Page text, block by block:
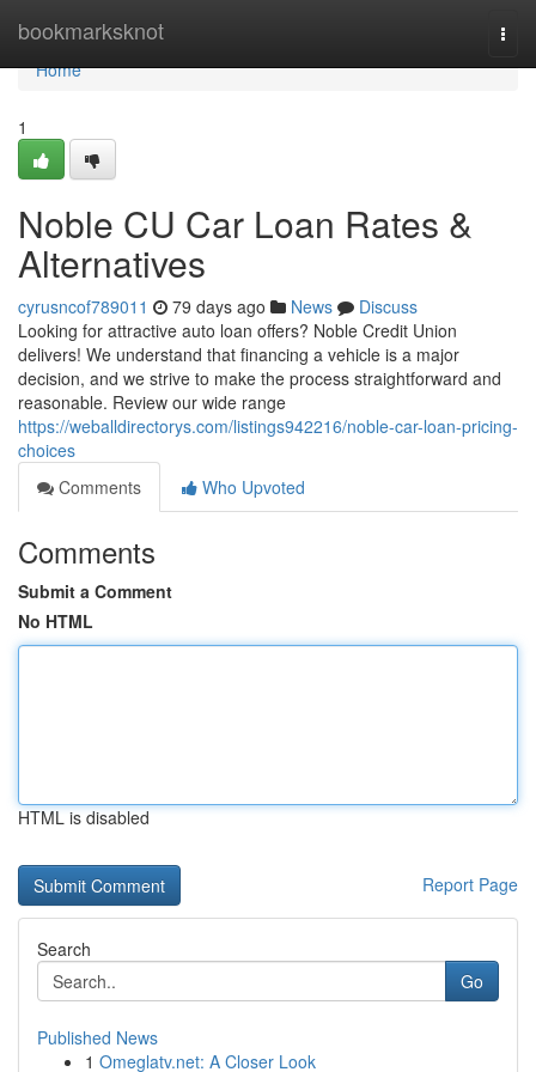
bookmarksknot
Home
Home
1
Noble CU Car Loan Rates &
Alternatives
cyrusncof789011 79 days ago News
Discuss
Looking for attractive auto loan offers? Noble Credit Union
delivers! We understand that financing a vehicle is a major
decision, and we strive to make the process straightforward and
reasonable. Review our wide range
https://weballdirectorys.com/listings942216/noble-car-loan-pricing-
choices
Comments
Who Upvoted
Comments
Submit a Comment
No HTML
HTML is disabled
Report Page
Search
Go
Published News
1 Omeglatv.net: A Closer Look